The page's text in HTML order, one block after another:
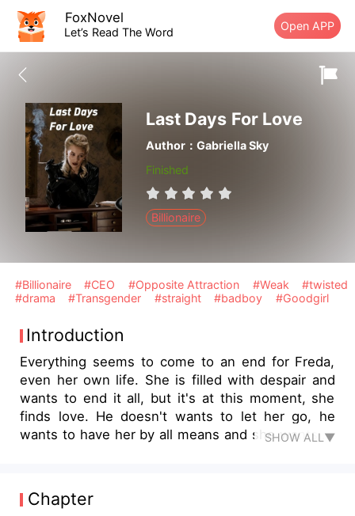
FoxNovel
Let’s Read The Word Open APP
Last Days For Love
Author：Gabriella Sky
Finished
Billionaire
#Billionaire #CEO #Opposite Attraction #Weak
#twisted
#drama
#Transgender #straight #badboy #Goodgirl
Introduction
Everything seems to come to an end for Freda,
even her own life. She is filled with despair and
wants to end it all, but it's at this moment, she
finds love. He doesn't wants to let her go, he
wants to have her by all means and she wants to
tough and deadly mafia, known and feared all
over the world to start with, one thing that pulls
SHOW ALL▼
Chapter